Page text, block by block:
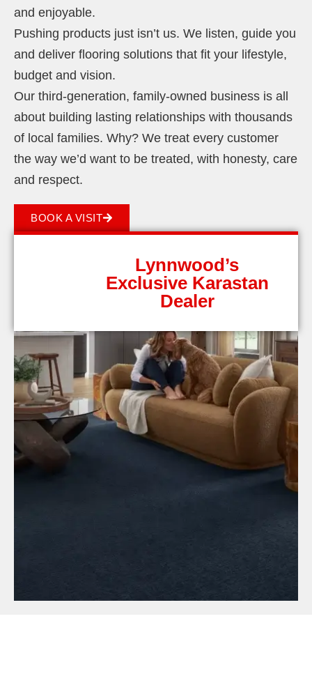
and enjoyable.
Pushing products just isn’t us. We listen, guide you
and deliver flooring solutions that fit your lifestyle,
budget and vision.
Our third-generation, family-owned business is all
about building lasting relationships with thousands
of local families. Why? We treat every customer
the way we’d want to be treated, with honesty, care
and respect.
BOOK A VISIT
Lynnwood’s
Exclusive Karastan
Dealer